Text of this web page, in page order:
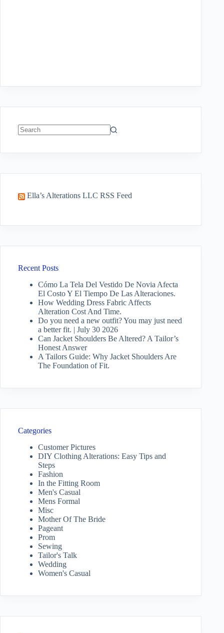
Ella’s Alterations LLC RSS Feed
Recent Posts
Cómo La Tela Del Vestido De Novia Afecta
El Costo Y El Tiempo De Las Alteraciones.
How Wedding Dress Fabric Affects
Alteration Cost And Time.
Do you need a new outfit? You may just need
a better fit. | July 30 2026
Can Jacket Shoulders Be Altered? A Tailor’s
Honest Answer
A Tailors Guide: Why Jacket Shoulders Are
The Foundation of Fit.
Categories
Customer Pictures
DIY Clothing Alterations: Easy Tips and
Steps
Fashion
In the Fitting Room
Men's Casual
Mens Formal
Misc
Mother Of The Bride
Pageant
Prom
Sewing
Tailor's Talk
Wedding
Women's Casual